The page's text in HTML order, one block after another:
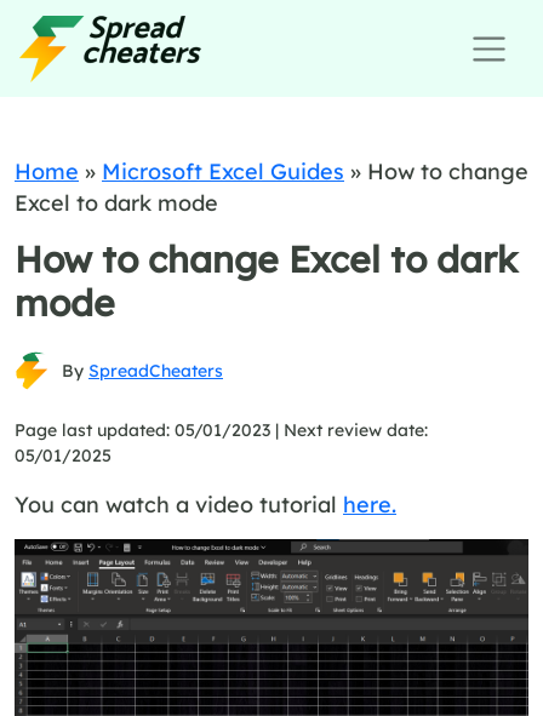
Home » Microsoft Excel Guides » How to change
Excel to dark mode
How to change Excel to dark
mode
By SpreadCheaters
Page last updated: 05/01/2023 | Next review date:
05/01/2025
You can watch a video tutorial here.